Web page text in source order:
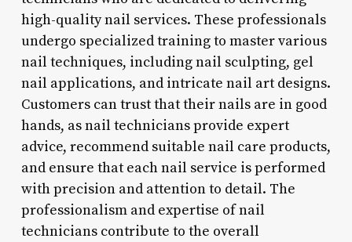
high-quality nail services. These professionals
undergo specialized training to master various
nail techniques, including nail sculpting, gel
nail applications, and intricate nail art designs.
Customers can trust that their nails are in good
hands, as nail technicians provide expert
advice, recommend suitable nail care products,
and ensure that each nail service is performed
with precision and attention to detail. The
professionalism and expertise of nail
technicians contribute to the overall